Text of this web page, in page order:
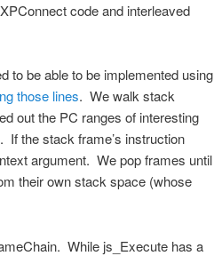
code and interleaved
to be able to be implemented using
those lines. We walk stack
out the PC ranges of interesting
If the stack frame’s instruction
argument. We pop frames until
their own stack space (whose
While js_Execute has a